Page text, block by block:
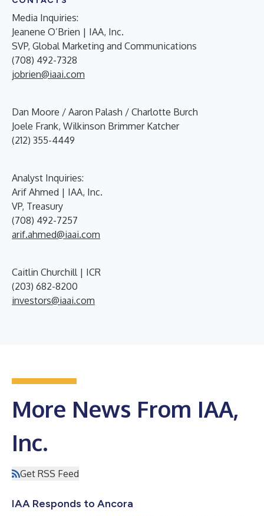
Media Inquiries:
Jeanene O’Brien | IAA, Inc.
SVP, Global Marketing and Communications
(708) 492-7328
jobrien@iaai.com
Dan Moore / Aaron Palash / Charlotte Burch
Joele Frank, Wilkinson Brimmer Katcher
(212) 355-4449
Analyst Inquiries:
Arif Ahmed | IAA, Inc.
VP, Treasury
(708) 492-7257
arif.ahmed@iaai.com
Caitlin Churchill | ICR
(203) 682-8200
investors@iaai.com
More News From IAA,
Inc.
Get RSS Feed
IAA Responds to Ancora